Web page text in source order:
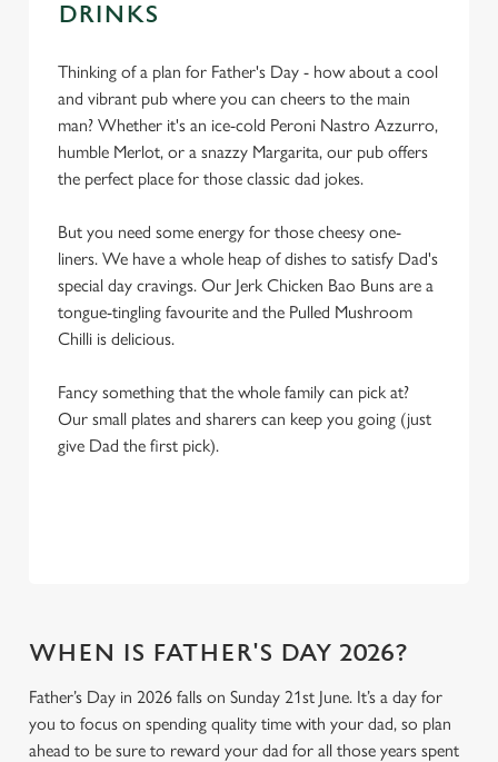
DRINKS
Thinking of a plan for Father's Day - how about a cool
and vibrant pub where you can cheers to the main
man? Whether it's an ice-cold Peroni Nastro Azzurro,
humble Merlot, or a snazzy Margarita, our pub offers
the perfect place for those classic dad jokes.
But you need some energy for those cheesy one-
liners. We have a whole heap of dishes to satisfy Dad's
special day cravings. Our Jerk Chicken Bao Buns are a
tongue-tingling favourite and the Pulled Mushroom
Chilli is delicious.
Fancy something that the whole family can pick at?
Our small plates and sharers can keep you going (just
give Dad the first pick).
WHEN IS FATHER'S DAY 2026?
Father’s Day in 2026 falls on Sunday 21st June. It’s a day for
you to focus on spending quality time with your dad, so plan
ahead to be sure to reward your dad for all those years spent